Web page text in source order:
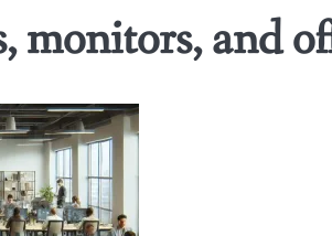
monitors, and